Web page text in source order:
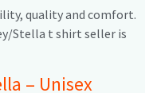
quality and comfort.
Stella t shirt seller is
– Unisex